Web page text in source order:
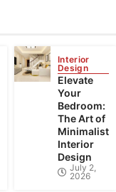
Interior
Design
Elevate
Your
Bedroom:
The Art of
Minimalist
Interior
Design
July 2,
2026